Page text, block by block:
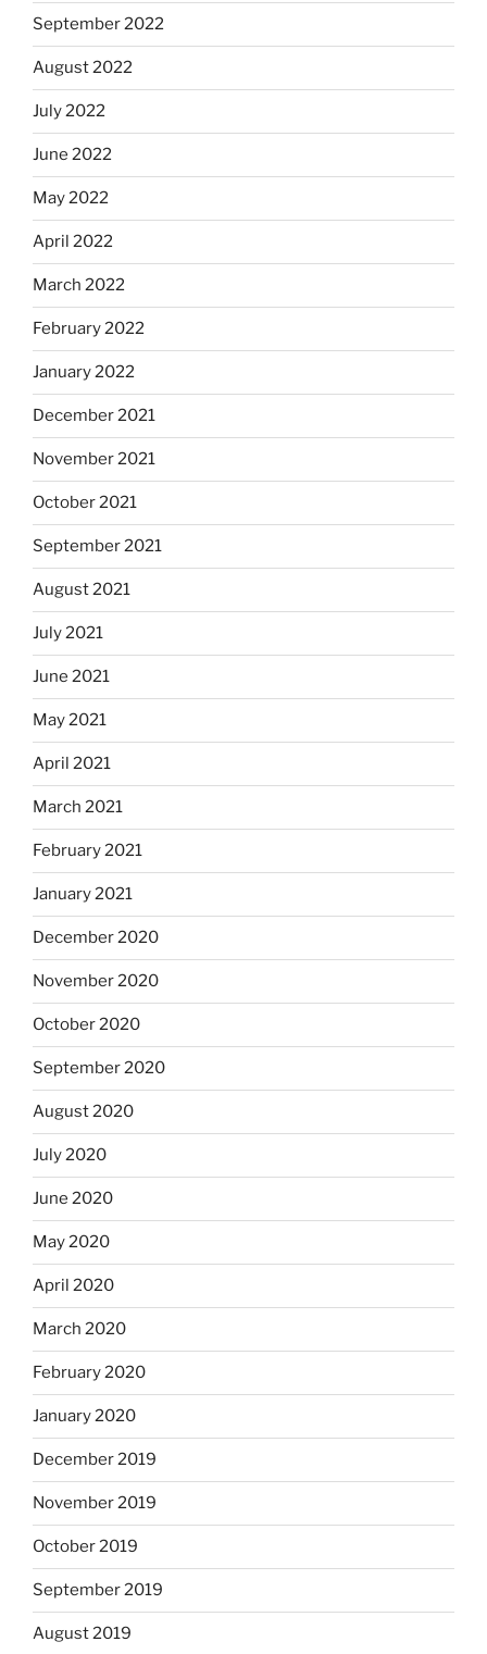
September 2022
August 2022
July 2022
June 2022
May 2022
April 2022
March 2022
February 2022
January 2022
December 2021
November 2021
October 2021
September 2021
August 2021
July 2021
June 2021
May 2021
April 2021
March 2021
February 2021
January 2021
December 2020
November 2020
October 2020
September 2020
August 2020
July 2020
June 2020
May 2020
April 2020
March 2020
February 2020
January 2020
December 2019
November 2019
October 2019
September 2019
August 2019